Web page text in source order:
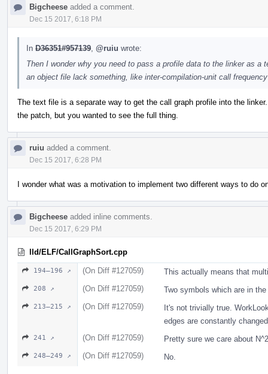
Bigcheese added a comment.
Dec 15 2017, 6:18 PM
In D36351#957139 @ruiu wrote:
Then I wonder why you need to pass a profile data to the linker as
an object file lack something, like inter-compilation-unit call
The text file is a separate way to get the call graph profile into the
the patch, but you wanted to see the full thing.
ruiu added a comment.
Dec 15 2017, 6:28 PM
I wonder what was a motivation to implement two different ways to do
Bigcheese added inline comments.
Dec 15 2017, 6:29 PM
lld/ELF/CallGraphSort.cpp
194–196 ↗ (On Diff #127059) This actually means that
208 ↗ (On Diff #127059) Two symbols which are in
213–215 ↗ (On Diff #127059)
It's not trivially true.
edges are constantly
241 ↗ (On Diff #127059) Pretty sure we care about
248–249 ↗ (On Diff #127059) No.